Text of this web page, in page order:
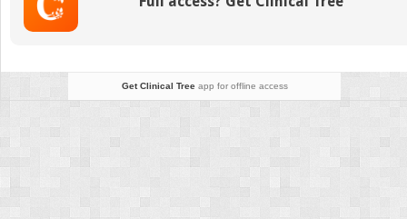
Get Clinical Treeapp for offline access